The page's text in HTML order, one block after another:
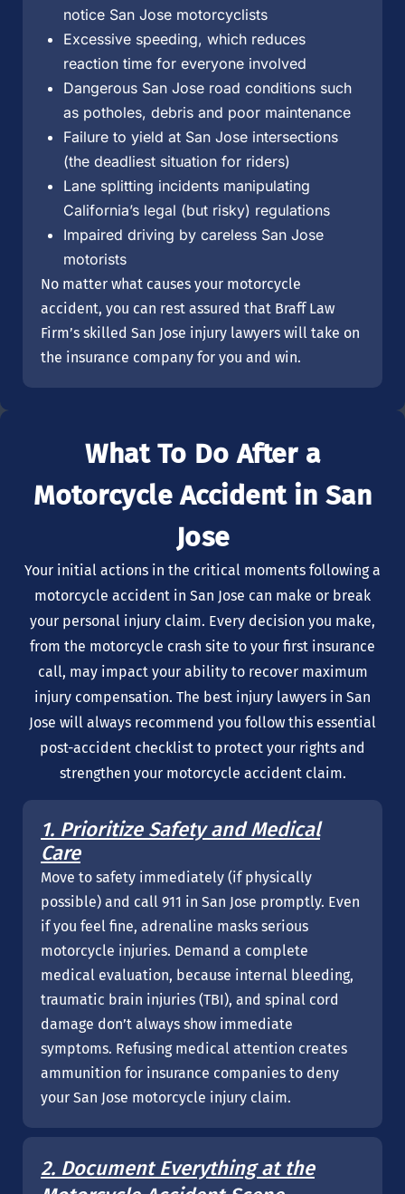
notice San Jose motorcyclists
Excessive speeding, which reduces
reaction time for everyone involved
Dangerous San Jose road conditions such
as potholes, debris and poor maintenance
Failure to yield at San Jose intersections
(the deadliest situation for riders)
Lane splitting incidents manipulating
California’s legal (but risky) regulations
Impaired driving by careless San Jose
motorists
No matter what causes your motorcycle
accident, you can rest assured that Braff Law
Firm’s skilled San Jose injury lawyers will take on
the insurance company for you and win.
What To Do After a
Motorcycle Accident in San
Jose
Your initial actions in the critical moments following a
motorcycle accident in San Jose can make or break
your personal injury claim. Every decision you make,
from the motorcycle crash site to your first insurance
call, may impact your ability to recover maximum
injury compensation. The best injury lawyers in San
Jose will always recommend you follow this essential
post-accident checklist to protect your rights and
strengthen your motorcycle accident claim.
1. Prioritize Safety and Medical
Care
Move to safety immediately (if physically
possible) and call 911 in San Jose promptly. Even
if you feel fine, adrenaline masks serious
motorcycle injuries. Demand a complete
medical evaluation, because internal bleeding,
traumatic brain injuries (TBI), and spinal cord
damage don’t always show immediate
symptoms. Refusing medical attention creates
ammunition for insurance companies to deny
your San Jose motorcycle injury claim.
2. Document Everything at the